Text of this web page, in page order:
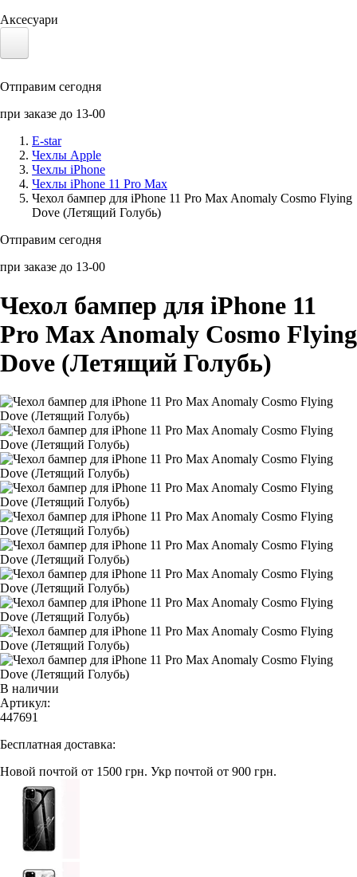
Аксесуари
Солнечные панели
Аксессуары для смартфонов
Отправим сегодня
при заказе до 13-00
E-star
Чехлы Apple
Чехлы iPhone
Чехлы iPhone 11 Pro Max
Чехол бампер для iPhone 11 Pro Max Anomaly Cosmo Flying
Dove (Летящий Голубь)
Отправим сегодня
при заказе до 13-00
Чехол бампер для iPhone 11
Pro Max Anomaly Cosmo Flying
Dove (Летящий Голубь)
В наличии
Артикул:
447691
Бесплатная доставка:
Новой почтой от 1500 грн. Укр почтой от 900 грн.